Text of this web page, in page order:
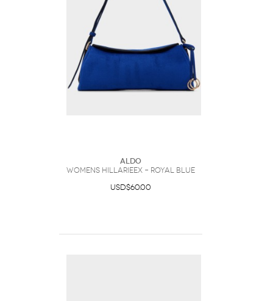
ALDO
Womens Hillarieex – Royal Blue
USD$60.00